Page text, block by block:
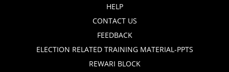
HELP
CONTACT US
FEEDBACK
ELECTION RELATED TRAINING MATERIAL-PPTS
REWARI BLOCK